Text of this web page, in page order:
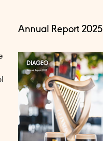
Annual Report 2025